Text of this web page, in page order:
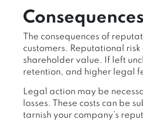
The consequences of
customers. Reputational
shareholder value. If left
retention, and higher legal
Legal action may be
losses. These costs can be
tarnish your company’s